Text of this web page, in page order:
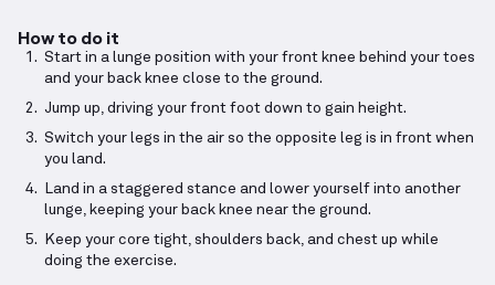
How to do it
Start in a lunge position with your front knee behind your toes
and your back knee close to the ground.
Jump up, driving your front foot down to gain height.
Switch your legs in the air so the opposite leg is in front when
you land.
Land in a staggered stance and lower yourself into another
lunge, keeping your back knee near the ground.
Keep your core tight, shoulders back, and chest up while
doing the exercise.